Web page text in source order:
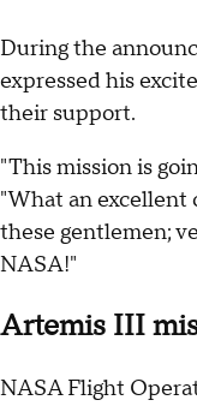
During the
expressed his
their support.
"This mission is
"What an excellent
these gentlemen;
NASA!"
Artemis III
NASA Flight